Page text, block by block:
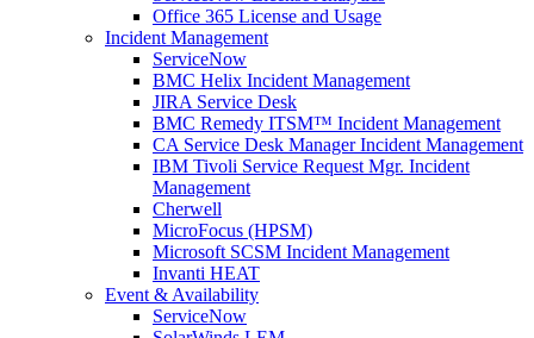
Office 365 License and Usage
Incident Management
ServiceNow
BMC Helix Incident Management
JIRA Service Desk
BMC Remedy ITSM™ Incident Management
CA Service Desk Manager Incident Management
IBM Tivoli Service Request Mgr. Incident
Management
Cherwell
MicroFocus (HPSM)
Microsoft SCSM Incident Management
Invanti HEAT
Event & Availability
ServiceNow